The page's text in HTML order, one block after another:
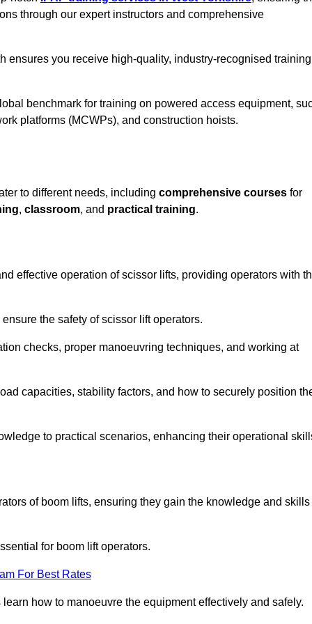
through our expert instructors and comprehensive
ensures you receive high-quality, industry-recognised training
benchmark for training on powered access equipment,
platforms (MCWPs), and construction hoists.
to different needs, including comprehensive courses for
, classroom, and practical training.
effective operation of scissor lifts, providing operators with
the safety of scissor lift operators.
checks, proper manoeuvring techniques, and working at
capacities, stability factors, and how to securely position
to practical scenarios, enhancing their operational
of boom lifts, ensuring they gain the knowledge and skills
for boom lift operators.
For Best Rates
how to manoeuvre the equipment effectively and safely.